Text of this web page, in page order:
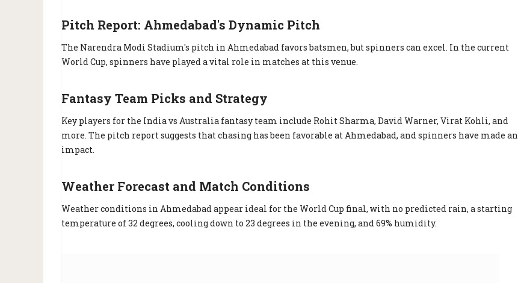
Pitch Report: Ahmedabad's Dynamic Pitch
The Narendra Modi Stadium's pitch in Ahmedabad favors batsmen, but spinners can excel. In the current
World Cup, spinners have played a vital role in matches at this venue.
Fantasy Team Picks and Strategy
Key players for the India vs Australia fantasy team include Rohit Sharma, David Warner, Virat Kohli, and
more. The pitch report suggests that chasing has been favorable at Ahmedabad, and spinners have made an
impact.
Weather Forecast and Match Conditions
Weather conditions in Ahmedabad appear ideal for the World Cup final, with no predicted rain, a starting
temperature of 32 degrees, cooling down to 23 degrees in the evening, and 69% humidity.